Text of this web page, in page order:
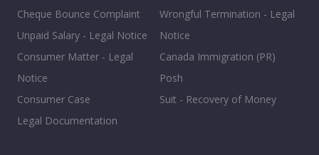
Cheque Bounce Complaint
Unpaid Salary - Legal Notice
Consumer Matter - Legal
Notice
Consumer Case
Legal Documentation
Wrongful Termination - Legal
Notice
Canada Immigration (PR)
Posh
Suit - Recovery of Money